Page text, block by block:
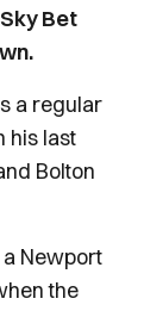
Bet
a regular
his last
Bolton
Newport
the